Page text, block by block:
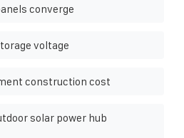
converge
voltage
construction cost
solar power hub